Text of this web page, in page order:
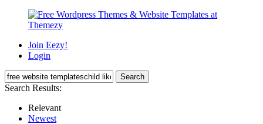
Join Eezy!
Login
Search Results:
Relevant
Newest